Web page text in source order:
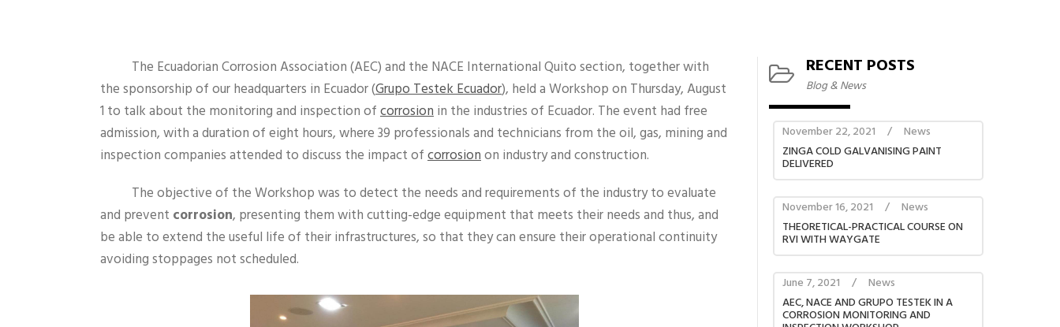
The Ecuadorian Corrosion Association (AEC) and the NACE International Quito section, together with
the sponsorship of our headquarters in Ecuador (Grupo Testek Ecuador), held a Workshop on Thursday, August
1 to talk about the monitoring and inspection ofcorrosionin the industries of Ecuador. The event had free
admission, with a duration of eight hours, where 39 professionals and technicians from the oil, gas, mining and
inspection companies attended to discuss the impact ofcorrosionon industry and construction.
The objective of the Workshop was to detect the needs and requirements of the industry to evaluate
and prevent corrosion, presenting them with cutting-edge equipment that meets their needs and thus, and
be able to extend the useful life of their infrastructures, so that they can ensure their operational continuity
avoiding stoppages not scheduled.
RECENT POSTS
Blog & News
November 22, 2021 /
News
ZINGA COLD GALVANISING PAINT
DELIVERED
November 16, 2021 /
News
THEORETICAL-PRACTICAL COURSE ON
RVI WITH WAYGATE
June 7, 2021 /
News
AEC, NACE AND GRUPO TESTEK IN A
CORROSION MONITORING AND